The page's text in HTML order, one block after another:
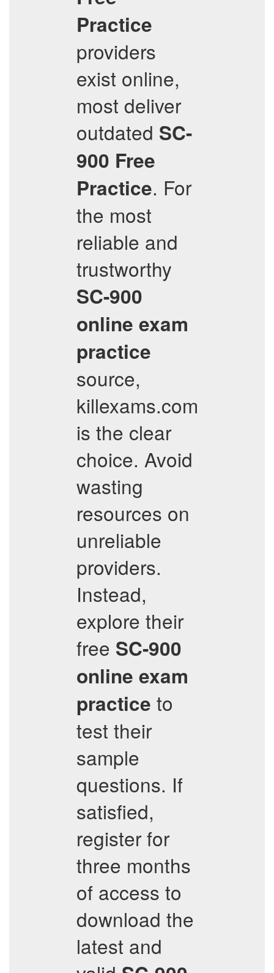
Practice
providers
exist online,
most deliver
outdated SC-
900 Free
Practice. For
the most
reliable and
trustworthy
SC-900
online exam
practice
source,
killexams.com
is the clear
choice. Avoid
wasting
resources on
unreliable
providers.
Instead,
explore their
free SC-900
online exam
practice to
test their
sample
questions. If
satisfied,
register for
three months
of access to
download the
latest and